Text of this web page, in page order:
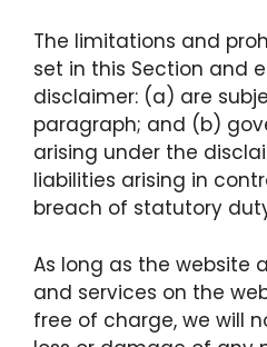
The limitations and
set in this Section and
disclaimer: (a) are
paragraph; and (b)
arising under the
liabilities arising in
breach of statutory
As long as the website
and services on the
free of charge, we will